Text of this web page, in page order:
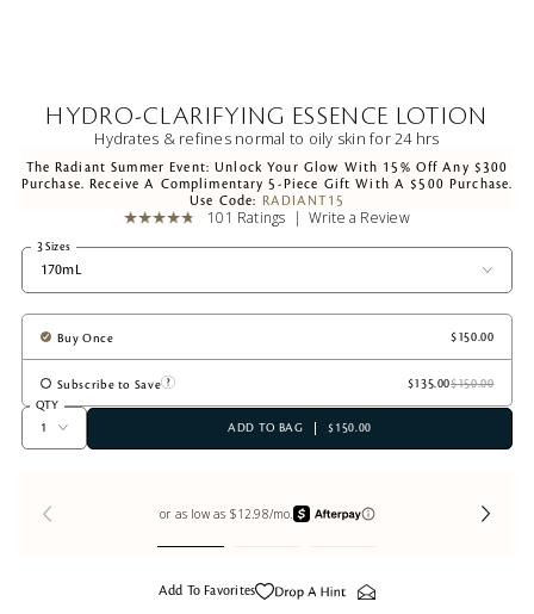
HYDRO-CLARIFYING ESSENCE LOTION
Hydrates & refines normal to oily skin for 24 hrs
The Radiant Summer Event: Unlock Your Glow With 15% Off Any $300
Purchase. Receive A Complimentary 5-Piece Gift With A $500 Purchase.
Use Code:
RADIANT15
101 Ratings Write a Review
3 Sizes
170mL
Buy Once
Subscribe to Save
QTY
ADD TO BAG
$150.00
Add To Favorites